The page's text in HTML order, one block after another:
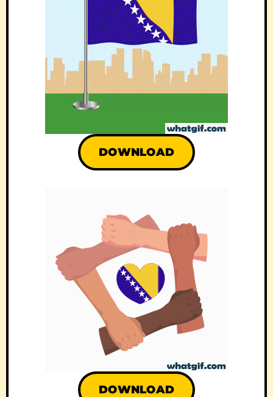
DOWNLOAD
DOWNLOAD